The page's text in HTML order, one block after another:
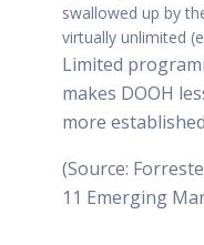
swallowed up by
virtually unlimited
Limited
makes DOOH
more
(Source:
11 Emerging